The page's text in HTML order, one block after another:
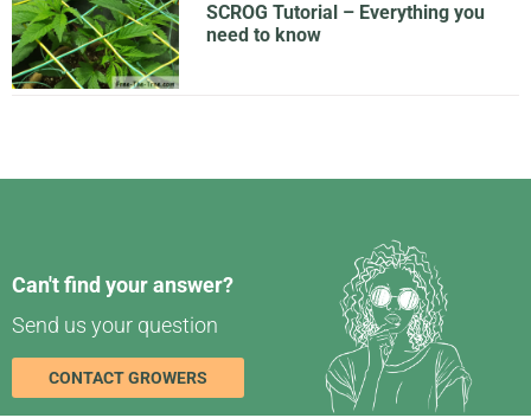
SCROG Tutorial – Everything you
need to know
Can't find your answer?
Send us your question
CONTACT GROWERS